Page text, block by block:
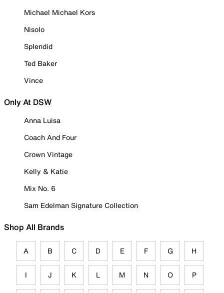
Michael Michael Kors
Nisolo
Splendid
Ted Baker
Vince
Only At DSW
Anna Luisa
Coach And Four
Crown Vintage
Kelly & Katie
Mix No. 6
Sam Edelman Signature Collection
Shop All Brands
A B C D E F G H
I J K L M N O P